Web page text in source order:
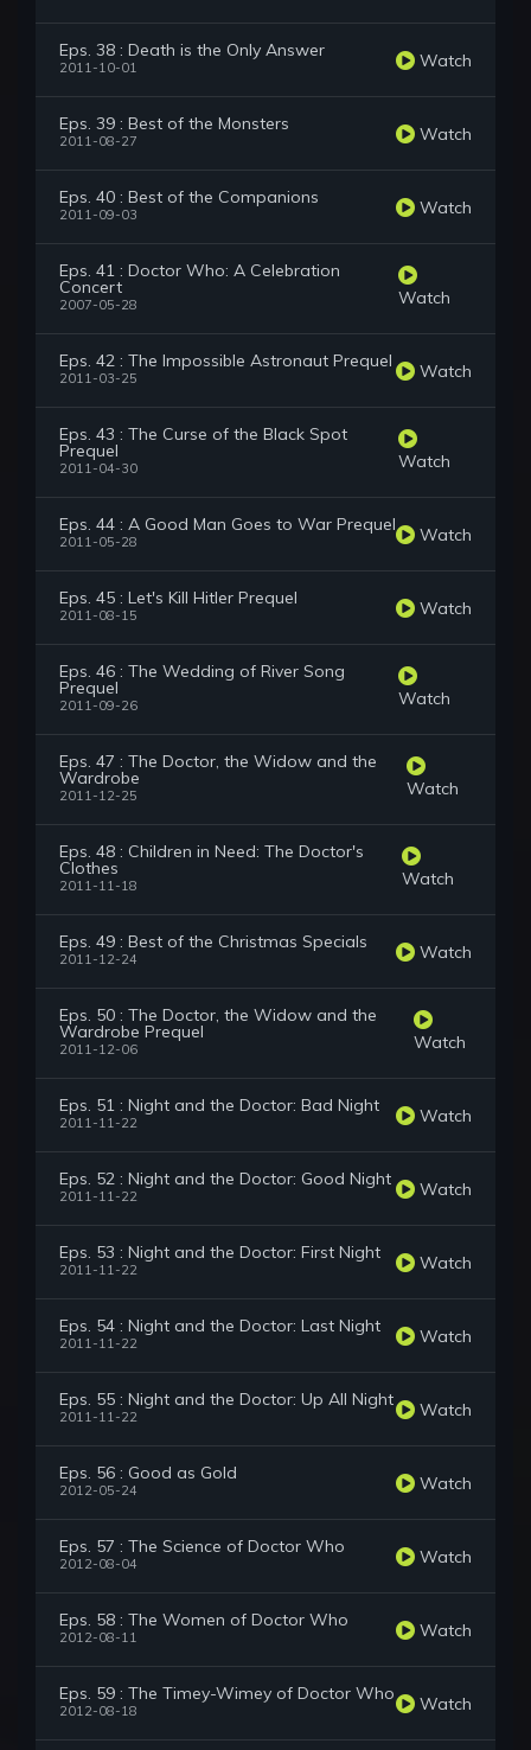
Eps. 38 : Death is the Only Answer
2011-10-01 Watch
Eps. 39 : Best of the Monsters
2011-08-27 Watch
Eps. 40 : Best of the Companions
2011-09-03 Watch
Eps. 41 : Doctor Who: A Celebration
Concert
2007-05-28 Watch
Eps. 42 : The Impossible Astronaut Prequel
2011-03-25 Watch
Eps. 43 : The Curse of the Black Spot
Prequel
2011-04-30 Watch
Eps. 44 : A Good Man Goes to War Prequel
2011-05-28 Watch
Eps. 45 : Let's Kill Hitler Prequel
2011-08-15 Watch
Eps. 46 : The Wedding of River Song
Prequel
2011-09-26 Watch
Eps. 47 : The Doctor, the Widow and the
Wardrobe
2011-12-25 Watch
Eps. 48 : Children in Need: The Doctor's
Clothes
2011-11-18 Watch
Eps. 49 : Best of the Christmas Specials
2011-12-24 Watch
Eps. 50 : The Doctor, the Widow and the
Wardrobe Prequel
2011-12-06 Watch
Eps. 51 : Night and the Doctor: Bad Night
2011-11-22 Watch
Eps. 52 : Night and the Doctor: Good Night
2011-11-22 Watch
Eps. 53 : Night and the Doctor: First Night
2011-11-22 Watch
Eps. 54 : Night and the Doctor: Last Night
2011-11-22 Watch
Eps. 55 : Night and the Doctor: Up All Night
2011-11-22 Watch
Eps. 56 : Good as Gold
2012-05-24 Watch
Eps. 57 : The Science of Doctor Who
2012-08-04 Watch
Eps. 58 : The Women of Doctor Who
2012-08-11 Watch
Eps. 59 : The Timey-Wimey of Doctor Who
2012-08-18 Watch